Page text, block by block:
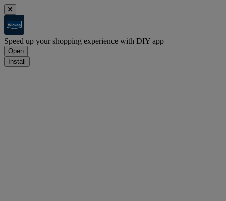
Speed up your shopping experience with DIY app
Open
Install